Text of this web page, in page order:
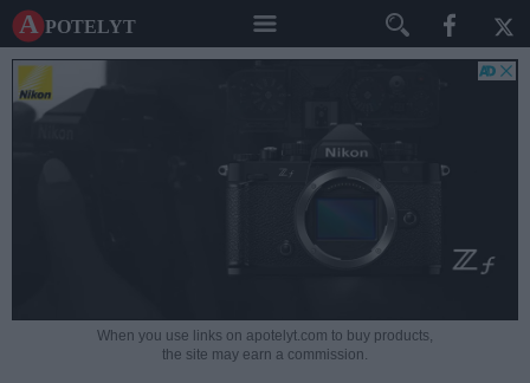
A potelyt
When you use links on apotelyt.com to buy products,
the site may earn a commission.